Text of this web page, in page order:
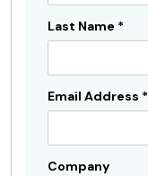
Last Name *
Email Address *
Company